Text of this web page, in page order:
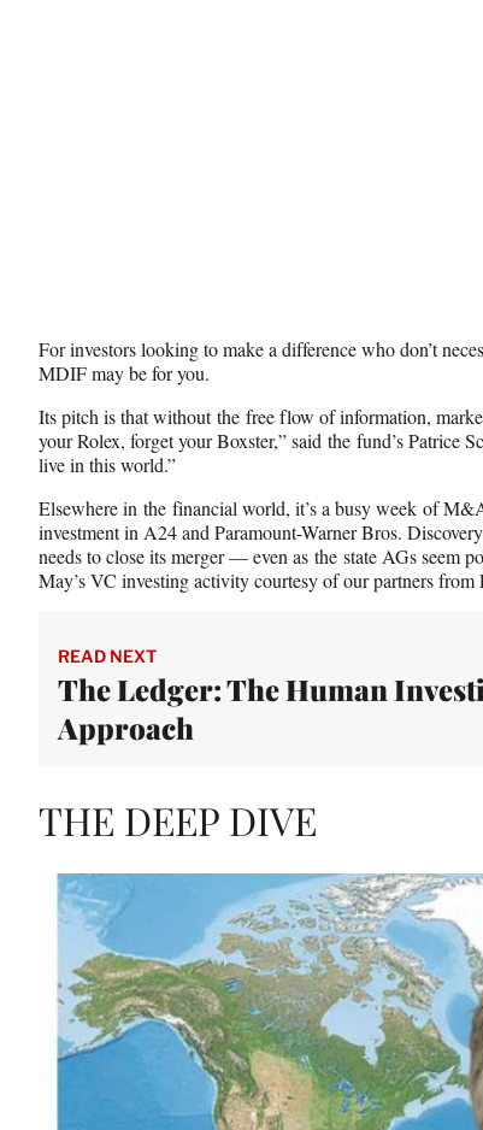
For investors looking to make a difference who don’t
MDIF may be for you.
Its pitch is that without the free flow of information,
your Rolex, forget your Boxster,” said the fund’s Patrice
live in this world.”
Elsewhere in the financial world, it’s a busy week of
investment in A24 and Paramount-Warner Bros.
needs to close its merger — even as the state AGs seem
May’s VC investing activity courtesy of our partners from
READ NEXT
The Ledger: The Human
Approach
THE DEEP DIVE